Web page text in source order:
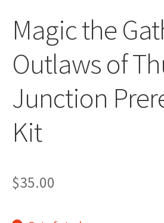
Policies
Attribution
Code of Conduct
Privacy
Returns
Magic the
Outlaws of
Junction
Kit
$35.00